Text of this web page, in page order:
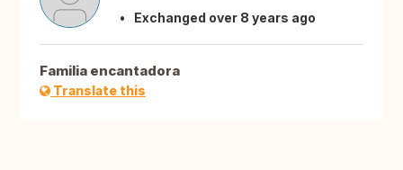
Exchanged over 8 years ago
Familia encantadora
Translate this